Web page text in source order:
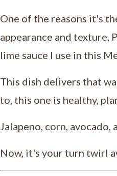
One of the reasons it's
appearance and texture.
lime sauce I use in this
This dish delivers that
to, this one is healthy,
Jalapeno, corn,
Now, it's your turn twirl